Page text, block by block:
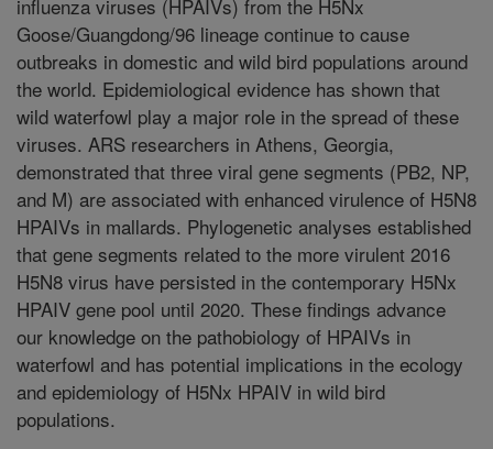
influenza viruses (HPAIVs) from the H5Nx
Goose/Guangdong/96 lineage continue to cause
outbreaks in domestic and wild bird populations around
the world. Epidemiological evidence has shown that
wild waterfowl play a major role in the spread of these
viruses. ARS researchers in Athens, Georgia,
demonstrated that three viral gene segments (PB2, NP,
and M) are associated with enhanced virulence of H5N8
HPAIVs in mallards. Phylogenetic analyses established
that gene segments related to the more virulent 2016
H5N8 virus have persisted in the contemporary H5Nx
HPAIV gene pool until 2020. These findings advance
our knowledge on the pathobiology of HPAIVs in
waterfowl and has potential implications in the ecology
and epidemiology of H5Nx HPAIV in wild bird
populations.